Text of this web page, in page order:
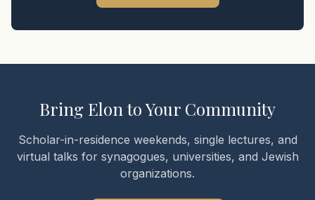
Bring Elon to Your Community
Scholar-in-residence weekends, single lectures, and
virtual talks for synagogues, universities, and Jewish
organizations.